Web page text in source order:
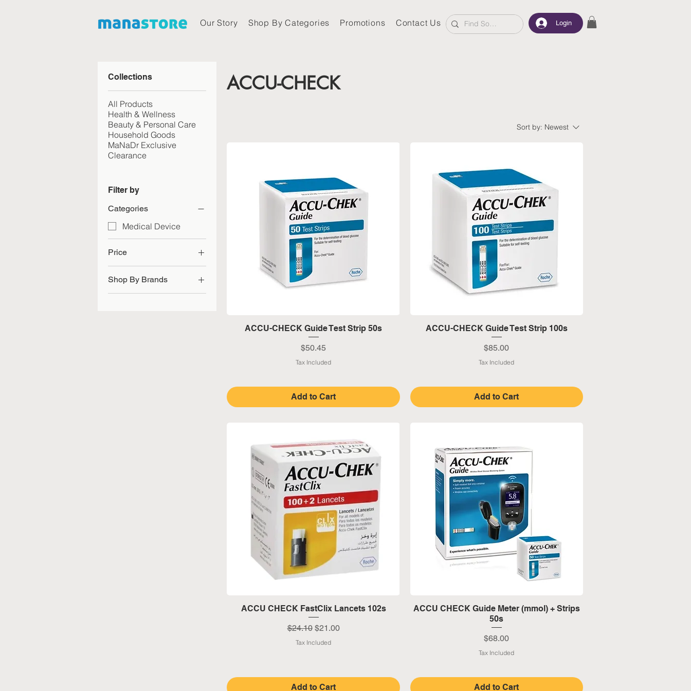
Our Story Shop By Categories Promotions Contact Us Login
Collections
All Products
Health & Wellness
Beauty & Personal Care
Household Goods
MaNaDr Exclusive
Clearance
Filter by
Categories
Medical Device
Price
SGD 21 SGD 85
Shop By Brands
ACCU-CHECK
ACCU-CHECK
Sort by: Newest
Quick View
ACCU-CHECK Guide Test Strip 50s
Price
$50.45
Tax Included
Add to Cart
Quick View
ACCU-CHECK Guide Test Strip 100s
Price
$85.00
Tax Included
Add to Cart
Quick View
ACCU CHECK FastClix Lancets 102s
Regular Price
$24.10 Sale Price
$21.00
Tax Included
Add to Cart
Quick View
ACCU CHECK Guide Meter (mmol) + Strips
50s
Price
$68.00
Tax Included
Add to Cart